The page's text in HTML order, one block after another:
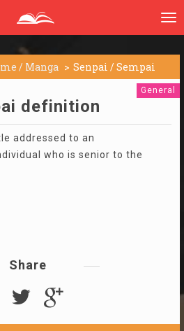
/ Manga Senpai / Sempai
General
definition
addressed to an
who is senior to the
Share